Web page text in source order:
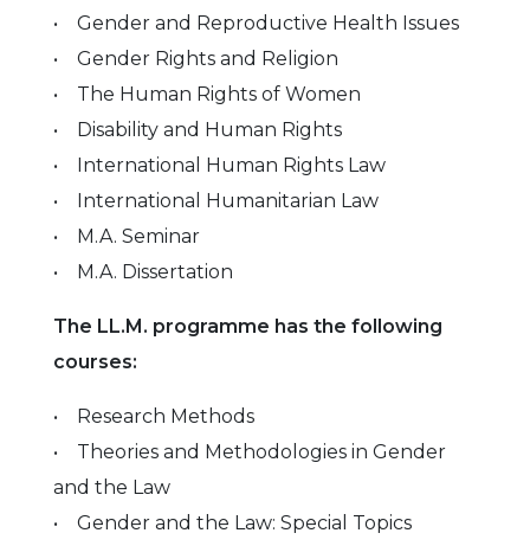
• Gender and Reproductive Health Issues
• Gender Rights and Religion
• The Human Rights of Women
• Disability and Human Rights
• International Human Rights Law
• International Humanitarian Law
• M.A. Seminar
• M.A. Dissertation
The LL.M. programme has the following
courses:
• Research Methods
• Theories and Methodologies in Gender
and the Law
• Gender and the Law: Special Topics